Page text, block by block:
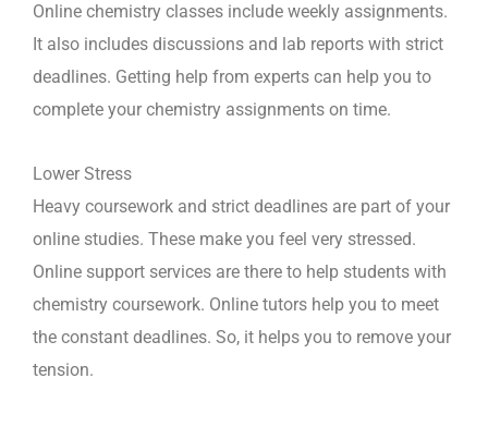
Online chemistry classes include weekly assignments.
It also includes discussions and lab reports with strict
deadlines. Getting help from experts can help you to
complete your chemistry assignments on time.
Lower Stress
Heavy coursework and strict deadlines are part of your
online studies. These make you feel very stressed.
Online support services are there to help students with
chemistry coursework. Online tutors help you to meet
the constant deadlines. So, it helps you to remove your
tension.